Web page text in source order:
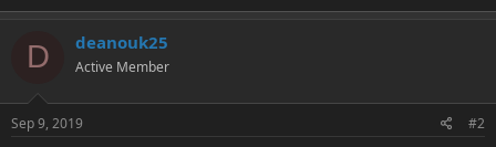
D deanouk25
Active Member
Sep 9, 2019 #2